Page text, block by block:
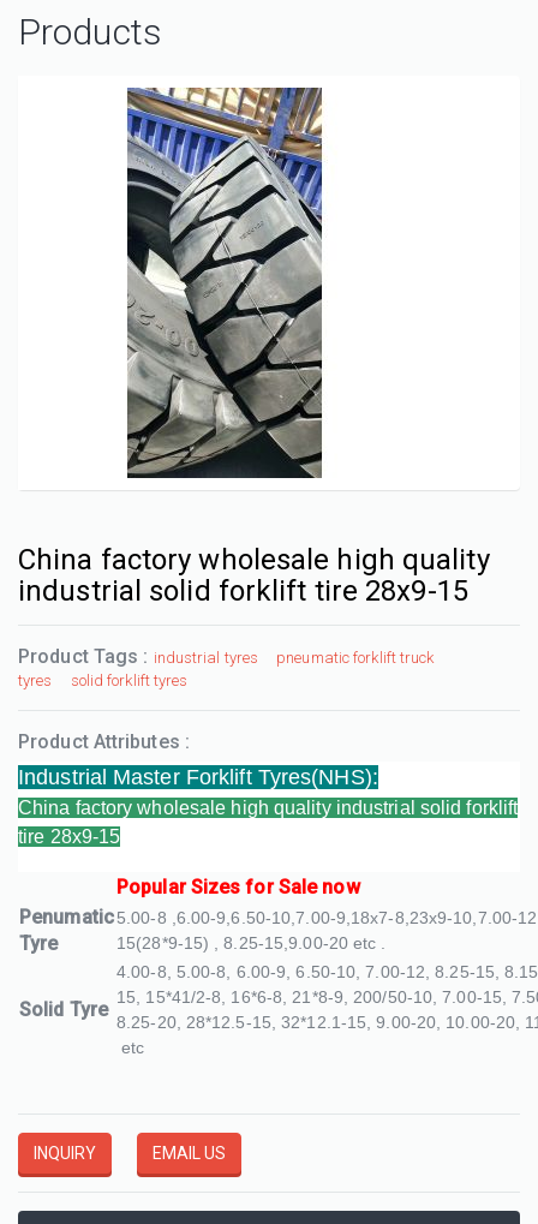
Products
China factory wholesale high quality
industrial solid forklift tire 28x9-15
Product Tags : industrial tyres
pneumatic forklift truck
tyres
solid forklift tyres
Product Attributes :
Industrial Master Forklift Tyres(NHS):
China factory wholesale high quality industrial solid forklift
tire 28x9-15
Popular Sizes for Sale now
Penumatic
Tyre
5.00-8 ,6.00-9,6.50-10,7.00-9,18x7-8,23x9-10,7.00-
15(28*9-15) , 8.25-15,9.00-20 etc .
Solid Tyre
4.00-8, 5.00-8, 6.00-9, 6.50-10, 7.00-12, 8.25-15,
15, 15*41/2-8, 16*6-8, 21*8-9, 200/50-10, 7.00-15,
8.25-20, 28*12.5-15, 32*12.1-15, 9.00-20, 10.00-20,
etc
INQUIRY EMAIL US